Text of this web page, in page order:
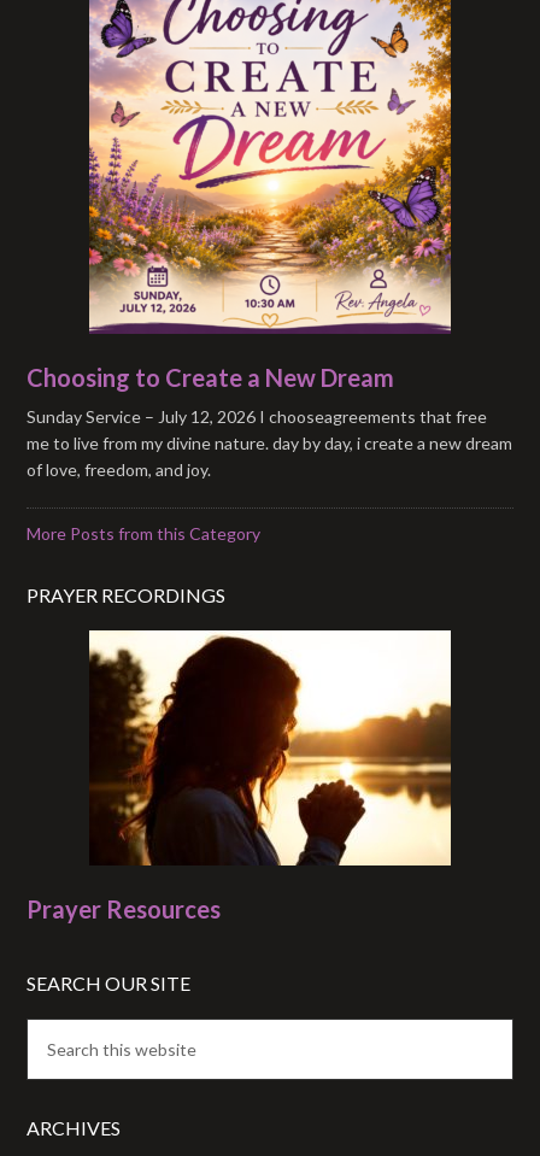
Choosing to Create a New Dream
Sunday Service – July 12, 2026 I chooseagreements that free
me to live from my divine nature. day by day, i create a new dream
of love, freedom, and joy.
More Posts from this Category
PRAYER RECORDINGS
Prayer Resources
SEARCH OUR SITE
ARCHIVES